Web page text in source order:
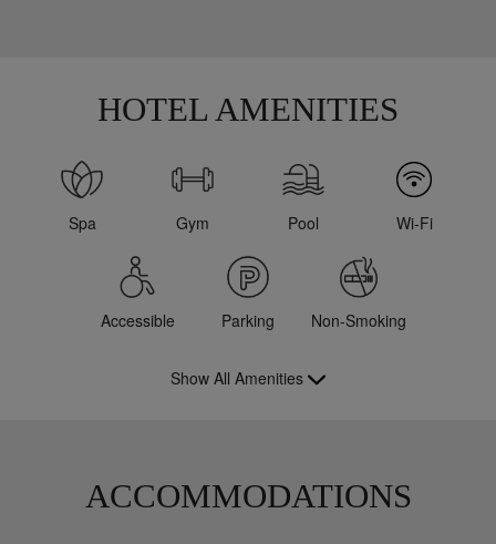
HOTEL AMENITIES
Spa Gym Pool Wi-Fi
Accessible Parking Non-Smoking
Show All Amenities
ACCOMMODATIONS